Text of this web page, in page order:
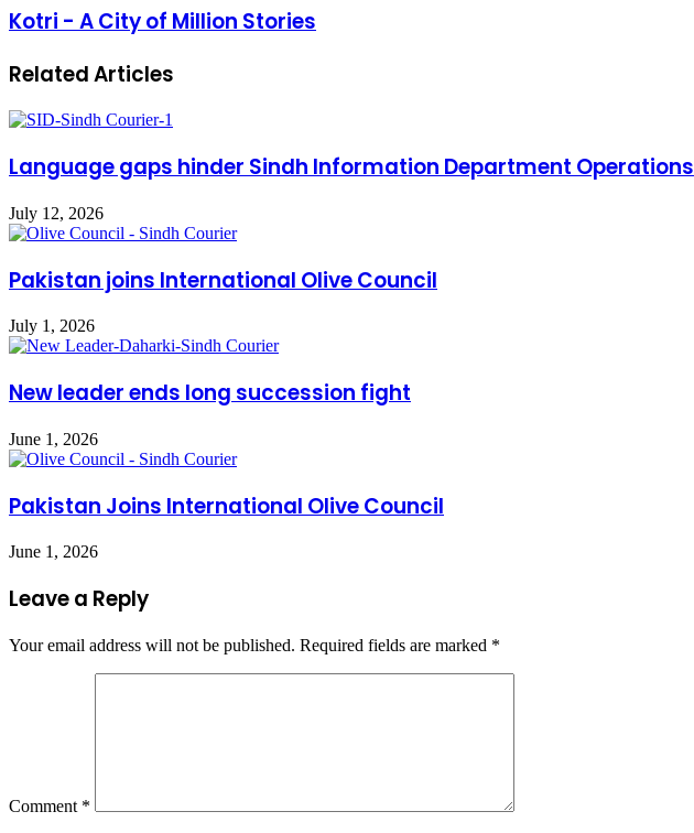
Kotri - A City of Million Stories
Related Articles
Language gaps hinder Sindh Information Department Operations
July 12, 2026
Pakistan joins International Olive Council
July 1, 2026
New leader ends long succession fight
June 1, 2026
Pakistan Joins International Olive Council
June 1, 2026
Leave a Reply
Your email address will not be published. Required fields are marked *
Comment *